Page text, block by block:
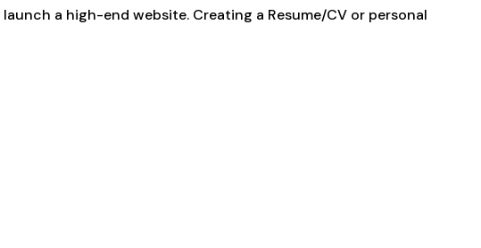
a high-end website. Creating a Resume/CV or personal